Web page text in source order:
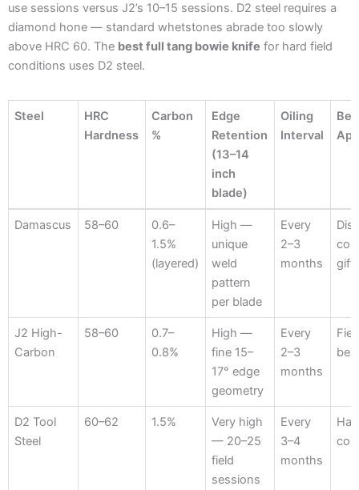
use sessions versus J2’s 10–15 sessions. D2 steel requires a
diamond hone — standard whetstones abrade too slowly
above HRC 60. The best full tang bowie knife for hard field
conditions uses D2 steel.
Steel
HRC
Hardness
Carbon
%
Edge
Retention
(13–14
inch
blade)
Oiling
Interval
Steel
HRC
Carbon
%
Edge
Retention
(13–14
inch
blade)
Oiling
Interval
Damascus 58–60
0.6–
1.5%
(layered)
High —
unique
weld
pattern
per blade
Every
2–3
months
gift
J2 High-
Carbon
58–60
0.7–
0.8%
High —
fine 15–
17° edge
geometry
Every
2–3
months
D2 Tool
Steel
60–62 1.5%
Very high
— 20–25
field
sessions
Every
3–4
months